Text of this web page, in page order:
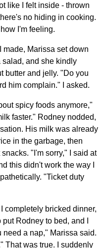
like I felt inside - thrown
no hiding in cooking.
I'm feeling.
Marissa set down
salad, and she kindly
butter and jelly. "Do you
him complain." I asked.
spicy foods anymore,"
faster." Rodney nodded,
His milk was already
in the garbage, then
"I'm sorry," I said at
this didn't work the way I
"Ticket duty
completely bricked dinner,
Rodney to bed, and I
need a nap," Marissa said.
That was true. I suddenly